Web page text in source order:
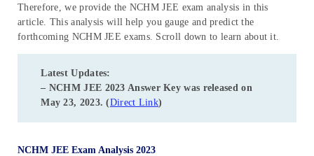
Therefore, we provide the NCHM JEE exam analysis in this
article. This analysis will help you gauge and predict the
forthcoming NCHM JEE exams. Scroll down to learn about it.
Latest Updates:
– NCHM JEE 2023 Answer Key was released on
May 23, 2023. (Direct Link)
NCHM JEE Exam Analysis 2023